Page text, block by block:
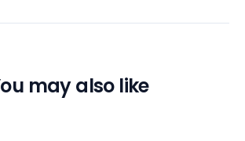
may also like